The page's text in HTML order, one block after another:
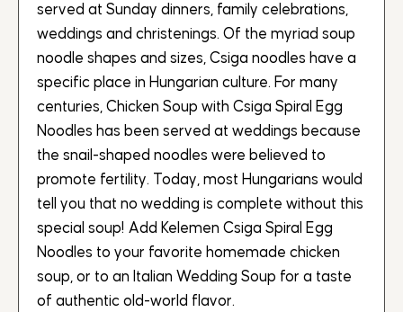
served at Sunday dinners, family celebrations,
weddings and christenings. Of the myriad soup
noodle shapes and sizes, Csiga noodles have a
specific place in Hungarian culture. For many
centuries, Chicken Soup with Csiga Spiral Egg
Noodles has been served at weddings because
the snail-shaped noodles were believed to
promote fertility. Today, most Hungarians would
tell you that no wedding is complete without this
special soup! Add Kelemen Csiga Spiral Egg
Noodles to your favorite homemade chicken
soup, or to an Italian Wedding Soup for a taste
of authentic old-world flavor.